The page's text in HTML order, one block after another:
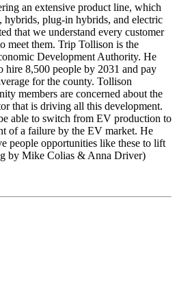
an extensive product line, which
hybrids, plug-in hybrids, and electric
that we understand every customer
meet them. Trip Tollison is the
Development Authority. He
hire 8,500 people by 2031 and pay
for the county. Tollison
members are concerned about the
that is driving all this development.
able to switch from EV production to
of a failure by the EV market. He
people opportunities like these to lift
by Mike Colias & Anna Driver)